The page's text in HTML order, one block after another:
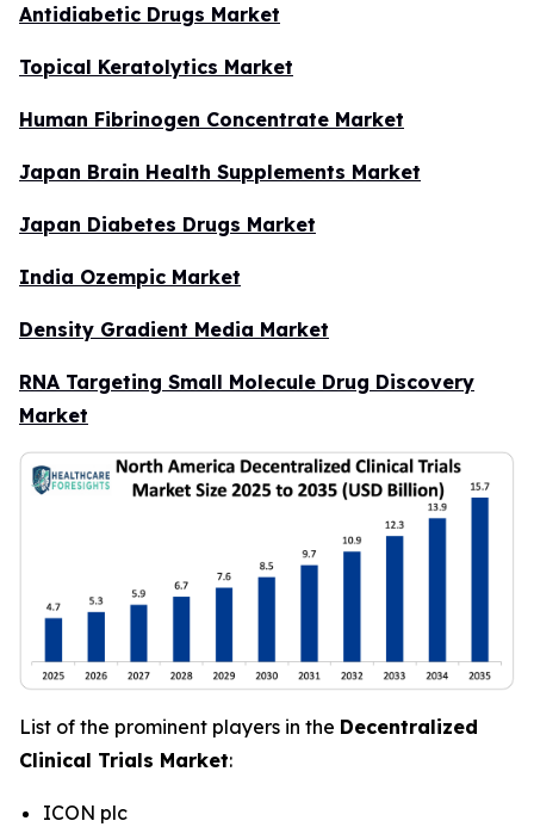
Antidiabetic Drugs Market
Topical Keratolytics Market
Human Fibrinogen Concentrate Market
Japan Brain Health Supplements Market
Japan Diabetes Drugs Market
India Ozempic Market
Density Gradient Media Market
RNA Targeting Small Molecule Drug Discovery
Market
List of the prominent players in the Decentralized
Clinical Trials Market:
ICON plc